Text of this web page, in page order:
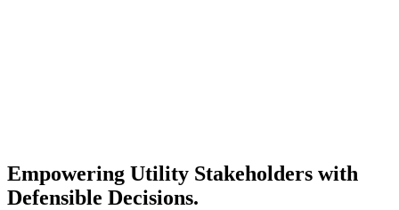
Empowering Utility Stakeholders with
Defensible Decisions.